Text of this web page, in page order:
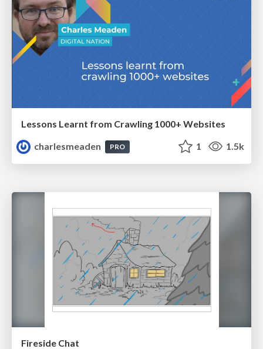
Lessons Learnt from Crawling 1000+ Websites
charlesmeaden
PRO 1 1.5k
Fireside Chat